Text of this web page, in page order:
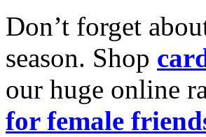
Don’t forget
season. Shop
our huge online
for female